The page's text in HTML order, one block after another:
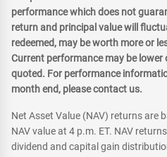
performance which does not
return and principal value will
redeemed, may be worth more or
Current performance may be
quoted. For performance
month end, please contact us.
Net Asset Value (NAV) returns are
NAV value at 4 p.m. ET. NAV
dividend and capital gain